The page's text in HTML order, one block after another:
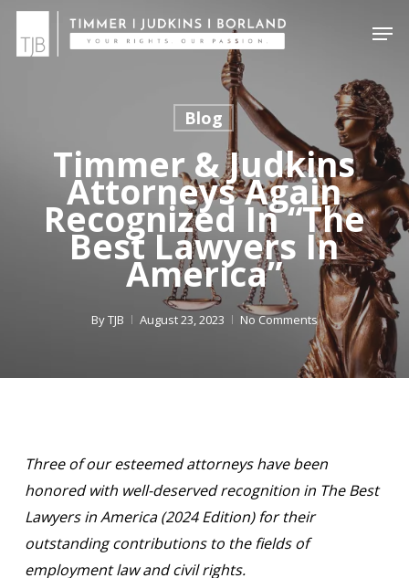
Skip
Blog
Timmer & Judkins
Attorneys Again
Recognized In “The
Best Lawyers In
America”
ByTJB August 23, 2023 No Comments
Three of our esteemed attorneys have been
honored with well-deserved recognition in The Best
Lawyers in America (2024 Edition) for their
outstanding contributions to the fields of
employment law and civil rights.